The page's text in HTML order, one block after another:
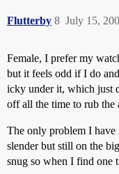
Flutterby July 15,
8
Female, I prefer my
but it feels odd if I do
icky under it, which just
off all the time to rub the
The only problem I have
slender but still on the
snug so when I find one